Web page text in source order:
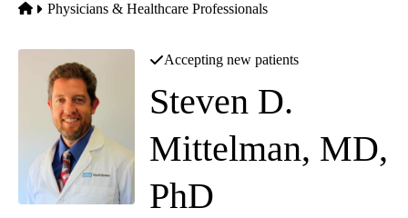
Home
Physicians & Healthcare Professionals
Accepting new patients
Steven D.
Mittelman, MD,
PhD